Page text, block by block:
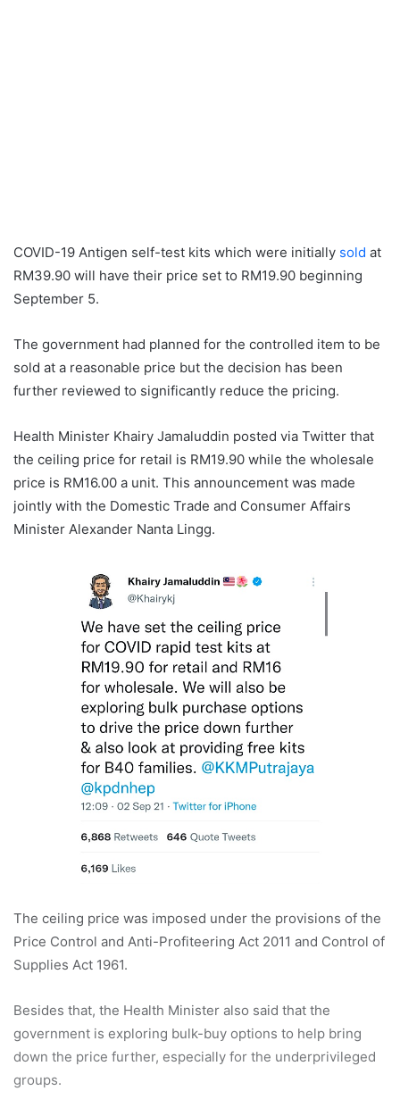
COVID-19 Antigen self-test kits which were initially sold at
RM39.90 will have their price set to RM19.90 beginning
September 5.
The government had planned for the controlled item to be
sold at a reasonable price but the decision has been
further reviewed to significantly reduce the pricing.
Health Minister Khairy Jamaluddin posted via Twitter that
the ceiling price for retail is RM19.90 while the wholesale
price is RM16.00 a unit. This announcement was made
jointly with the Domestic Trade and Consumer Affairs
Minister Alexander Nanta Lingg.
The ceiling price was imposed under the provisions of the
Price Control and Anti-Profiteering Act 2011 and Control of
Supplies Act 1961.
Besides that, the Health Minister also said that the
government is exploring bulk-buy options to help bring
down the price further, especially for the underprivileged
groups.